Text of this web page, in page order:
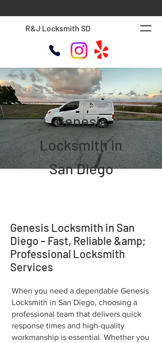
R&J Locksmith SD
Genesis
Locksmith in
San Diego
Genesis Locksmith in San
Diego – Fast, Reliable &amp;
Professional Locksmith
Services
When you need a dependable Genesis
Locksmith in San Diego, choosing a
professional team that delivers quick
response times and high-quality
workmanship is essential. Whether you